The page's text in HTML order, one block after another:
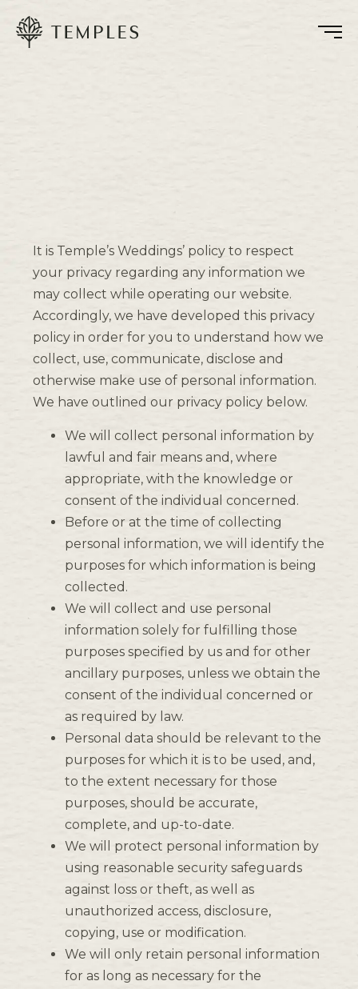
It is Temple’s Weddings’ policy to respect
your privacy regarding any information we
may collect while operating our website.
Accordingly, we have developed this privacy
policy in order for you to understand how we
collect, use, communicate, disclose and
otherwise make use of personal information.
We have outlined our privacy policy below.
We will collect personal information by
lawful and fair means and, where
appropriate, with the knowledge or
consent of the individual concerned.
Before or at the time of collecting
personal information, we will identify the
purposes for which information is being
collected.
We will collect and use personal
information solely for fulfilling those
purposes specified by us and for other
ancillary purposes, unless we obtain the
consent of the individual concerned or
as required by law.
Personal data should be relevant to the
purposes for which it is to be used, and,
to the extent necessary for those
purposes, should be accurate,
complete, and up-to-date.
We will protect personal information by
using reasonable security safeguards
against loss or theft, as well as
unauthorized access, disclosure,
copying, use or modification.
We will only retain personal information
for as long as necessary for the